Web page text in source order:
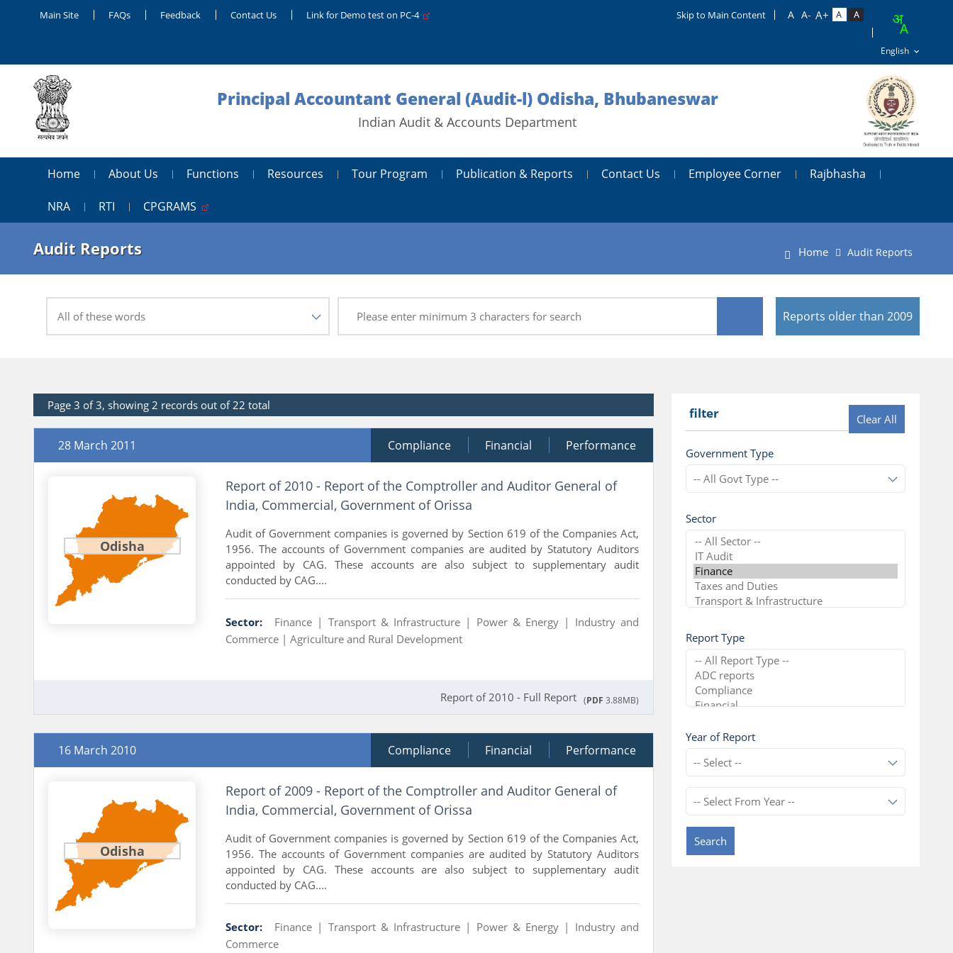
Main Site FAQs Feedback Contact Us Link for Demo test on PC-4 Skip to Main Content
Principal Accountant General (Audit-l) Odisha, Bhubaneswar
Indian Audit & Accounts Department
Home About Us Functions Resources Tour Program Publication & Reports Contact Us Employee Corner Rajbhasha
NRA RTI CPGRAMS
Audit Reports Home Audit Reports
Reports older than 2009
filter Clear All
Government Type
Sector
Report Type
Year of Report
Search
Page 3 of 3, showing 2 records out of 22 total
28 March 2011 Compliance Financial Performance
Odisha
Report of 2010 - Report of the Comptroller and Auditor General of
India, Commercial, Government of Orissa
Audit of Government companies is governed by Section 619 of the Companies Act,
1956. The accounts of Government companies are audited by Statutory Auditors
appointed by CAG. These accounts are also subject to supplementary audit
conducted by CAG....
Sector: Finance | Transport & Infrastructure | Power & Energy | Industry and
Commerce | Agriculture and Rural Development
Report of 2010 - Full Report (PDF 3.88MB)
16 March 2010 Compliance Financial Performance
Odisha
Report of 2009 - Report of the Comptroller and Auditor General of
India, Commercial, Government of Orissa
Audit of Government companies is governed by Section 619 of the Companies Act,
1956. The accounts of Government companies are audited by Statutory Auditors
appointed by CAG. These accounts are also subject to supplementary audit
conducted by CAG....
Sector: Finance | Transport & Infrastructure | Power & Energy | Industry and
Commerce